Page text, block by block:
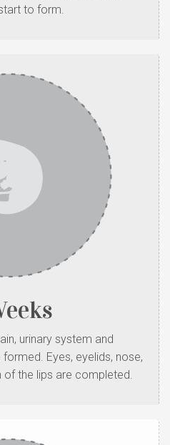
to form.
urinary system and
Eyes, eyelids, nose,
of the lips are completed.